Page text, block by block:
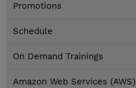
Promotions
Schedule
On Demand Trainings
Amazon Web Services (AWS)